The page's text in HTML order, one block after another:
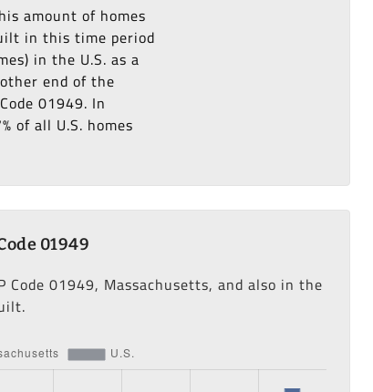
amount of homes
in this time period
in the U.S. as a
end of the
01949. In
of all U.S. homes
01949
01949, Massachusetts, and also in the